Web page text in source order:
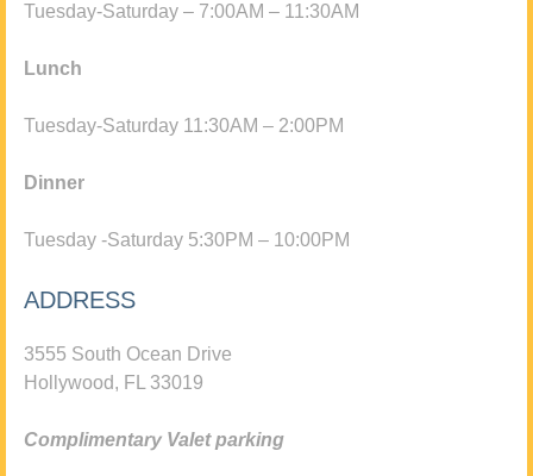
Tuesday-Saturday – 7:00AM – 11:30AM
Lunch
Tuesday-Saturday 11:30AM – 2:00PM
Dinner
Tuesday -Saturday 5:30PM – 10:00PM
ADDRESS
3555 South Ocean Drive
Hollywood, FL 33019
Complimentary Valet parking